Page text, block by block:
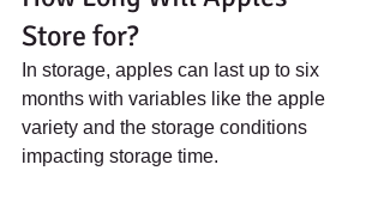
Store for?
In storage, apples can last up to six
months with variables like the apple
variety and the storage conditions
impacting storage time.